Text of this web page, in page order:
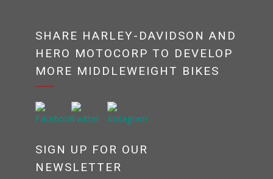
SHARE HARLEY-DAVIDSON AND
HERO MOTOCORP TO DEVELOP
MORE MIDDLEWEIGHT BIKES
SIGN UP FOR OUR
NEWSLETTER